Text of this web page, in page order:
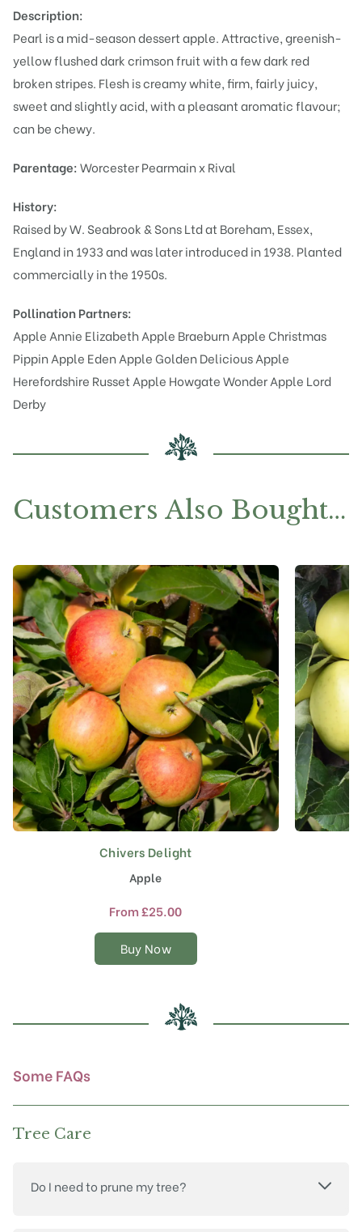
Description:
Pearl is a mid-season dessert apple. Attractive, greenish-
yellow flushed dark crimson fruit with a few dark red
broken stripes. Flesh is creamy white, firm, fairly juicy,
sweet and slightly acid, with a pleasant aromatic flavour;
can be chewy.
Parentage:Worcester Pearmain x Rival
History:
Raised by W. Seabrook & Sons Ltd at Boreham, Essex,
England in 1933 and was later introduced in 1938. Planted
commercially in the 1950s.
Pollination Partners:
Apple Annie ElizabethApple BraeburnApple Christmas
PippinApple EdenApple Golden DeliciousApple
Herefordshire Russet Apple Howgate WonderApple Lord
Derby
Customers Also Bought…
Chivers Delight
Apple
From£25.00
Buy Now
This
product
has
multiple
The
options
chosen
on
Some FAQs
Tree Care
Do I need to prune my tree?